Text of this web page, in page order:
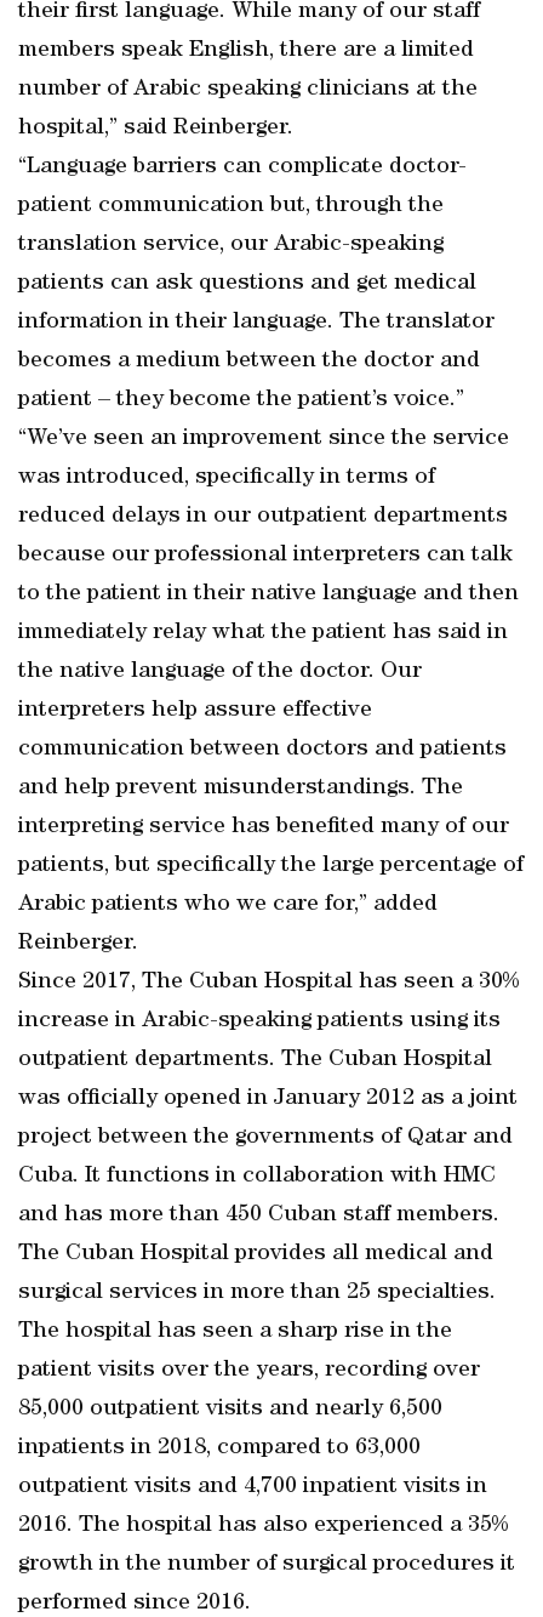
their first language. While many of our staff
members speak English, there are a limited
number of Arabic speaking clinicians at the
hospital,” said Reinberger.
“Language barriers can complicate doctor-
patient communication but, through the
translation service, our Arabic-speaking
patients can ask questions and get medical
information in their language. The translator
becomes a medium between the doctor and
patient – they become the patient’s voice.”
“We’ve seen an improvement since the service
was introduced, specifically in terms of
reduced delays in our outpatient departments
because our professional interpreters can talk
to the patient in their native language and then
immediately relay what the patient has said in
the native language of the doctor. Our
interpreters help assure effective
communication between doctors and patients
and help prevent misunderstandings. The
interpreting service has benefited many of our
patients, but specifically the large percentage of
Arabic patients who we care for,” added
Reinberger.
Since 2017, The Cuban Hospital has seen a 30%
increase in Arabic-speaking patients using its
outpatient departments. The Cuban Hospital
was officially opened in January 2012 as a joint
project between the governments of Qatar and
Cuba. It functions in collaboration with HMC
and has more than 450 Cuban staff members.
The Cuban Hospital provides all medical and
surgical services in more than 25 specialties.
The hospital has seen a sharp rise in the
patient visits over the years, recording over
85,000 outpatient visits and nearly 6,500
inpatients in 2018, compared to 63,000
outpatient visits and 4,700 inpatient visits in
2016. The hospital has also experienced a 35%
growth in the number of surgical procedures it
performed since 2016.